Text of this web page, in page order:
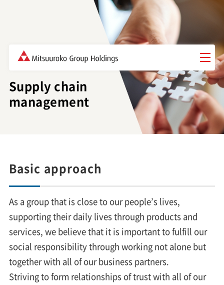
Governance
Supply chain
management
Basic approach
As a group that is close to our people’s lives,
supporting their daily lives through products and
services, we believe that it is important to fulfill our
social responsibility through working not alone but
together with all of our business partners.
Striving to form relationships of trust with all of our